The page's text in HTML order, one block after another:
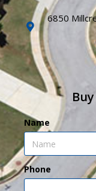
6850
Name
Phone